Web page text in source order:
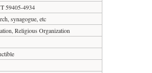
59405-4934
synagogue, etc
Religious Organization